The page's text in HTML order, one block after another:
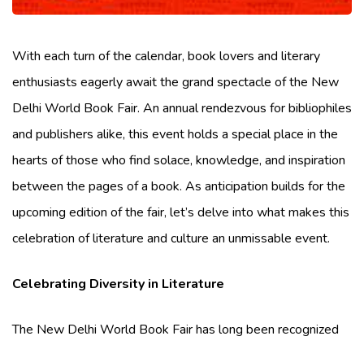
With each turn of the calendar, book lovers and literary
enthusiasts eagerly await the grand spectacle of the New
Delhi World Book Fair. An annual rendezvous for bibliophiles
and publishers alike, this event holds a special place in the
hearts of those who find solace, knowledge, and inspiration
between the pages of a book. As anticipation builds for the
upcoming edition of the fair, let’s delve into what makes this
celebration of literature and culture an unmissable event.
Celebrating Diversity in Literature
The New Delhi World Book Fair has long been recognized